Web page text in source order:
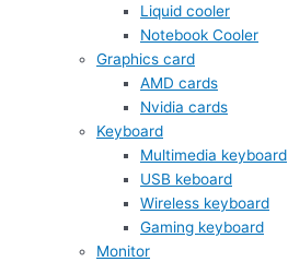
Liquid cooler
Notebook Cooler
Graphics card
AMD cards
Nvidia cards
Keyboard
Multimedia keyboard
USB keboard
Wireless keyboard
Gaming keyboard
Monitor